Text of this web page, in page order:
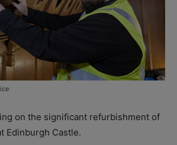
on the significant refurbishment of
Edinburgh Castle.